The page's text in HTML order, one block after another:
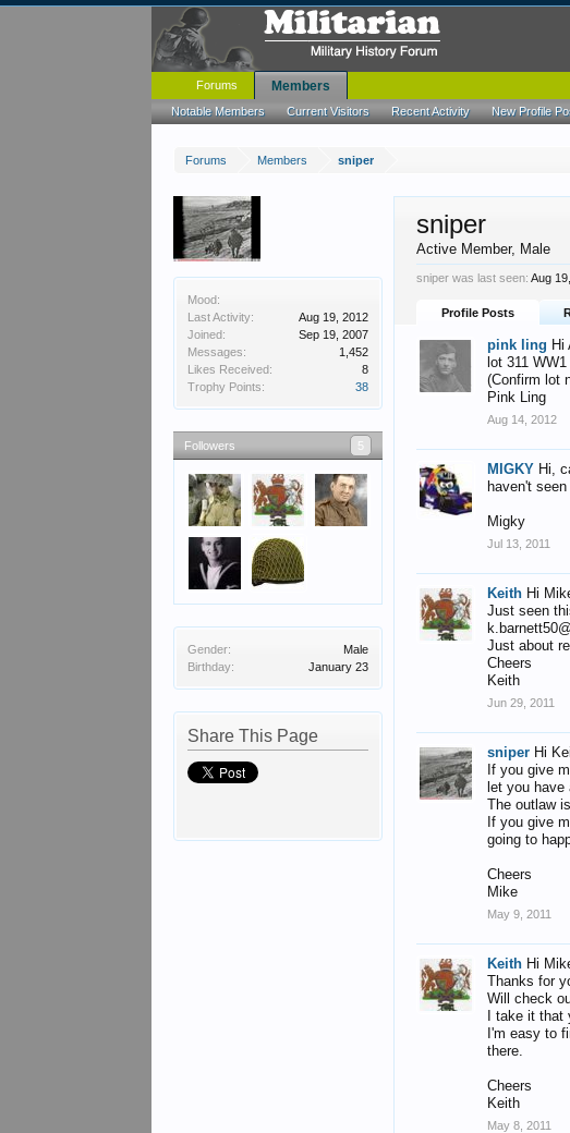
Forums Members sniper
Mood:
Last Activity:
Aug 19, 2012
Joined:
Sep 19, 2007
Messages:
1,452
Likes Received:
8
Trophy Points:
38
Followers 5
Gender:
Male
Birthday:
January 23
Share This Page
sniper
Active Member, Male
sniper was last seen: Aug
Profile Posts
pink ling Hi
lot 311
(Confirm lot
Pink Ling
Aug 14, 2012
MIGKY Hi,
haven't
Migky
Jul 13, 2011
Keith Hi
Just seen
Just about
Cheers
Keith
Jun 29, 2011
sniper Hi
If you give
let you
The outlaw
If you give
going to
Cheers
Mike
May 9, 2011
Keith Hi
Thanks for
Will check
I take it
I'm easy to
there.
Cheers
Keith
May 8, 2011
Forums Members
Notable Members Current Visitors Recent Activity New Profile